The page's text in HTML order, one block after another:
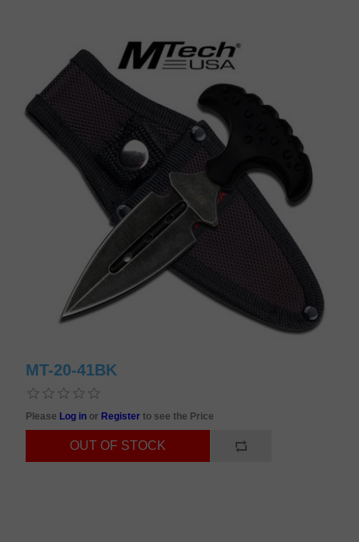
MT-20-41BK
Please Log in or Registerto see the Price